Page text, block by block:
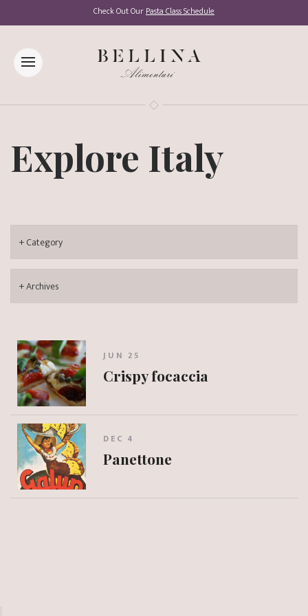
Check Out OurPasta Class Schedule
Explore Italy
JUN 25
Crispy focaccia
DEC 4
Panettone